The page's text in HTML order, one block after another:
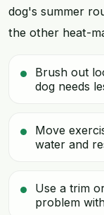
dog's summer
the other heat-
Brush out
dog needs
Move
water and
Use a trim
problem